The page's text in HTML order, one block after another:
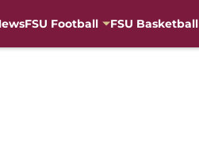
FSU Football FSU Basketball